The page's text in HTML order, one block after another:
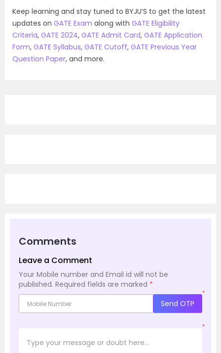
Keep learning and stay tuned to BYJU’S to get the latest
updates on GATE Exam along with GATE Eligibility
Criteria, GATE 2024, GATE Admit Card, GATE Application
Form, GATE Syllabus, GATE Cutoff, GATE Previous Year
Question Paper, and more.
Comments
Leave a Comment
Your Mobile number and Email id will not be
published. Required fields are marked *
*
Send OTP
*